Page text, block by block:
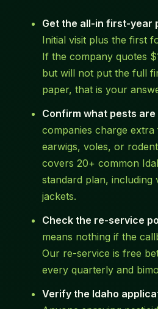
Get the all-in first-year
Initial visit plus the first
If the company quotes
but will not put the full
paper, that is your
Confirm what pests
companies charge
earwigs, voles, or
covers 20+ common
standard plan, including
jackets.
Check the re-service
means nothing if the
Our re-service is free
every quarterly and
Verify the Idaho